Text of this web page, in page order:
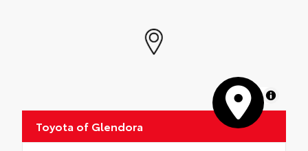
MapLibre
Toyota of Glendora